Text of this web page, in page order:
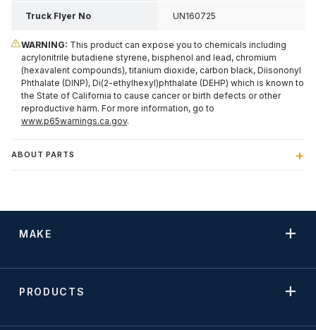
Truck Flyer No UN160725
WARNING: This product can expose you to chemicals including
acrylonitrile butadiene styrene, bisphenol and lead, chromium
(hexavalent compounds), titanium dioxide, carbon black, Diisononyl
Phthalate (DINP), Di(2-ethylhexyl)phthalate (DEHP) which is known to
the State of California to cause cancer or birth defects or other
reproductive harm. For more information, go to
www.p65warnings.ca.gov.
ABOUT PARTS
MAKE
PRODUCTS